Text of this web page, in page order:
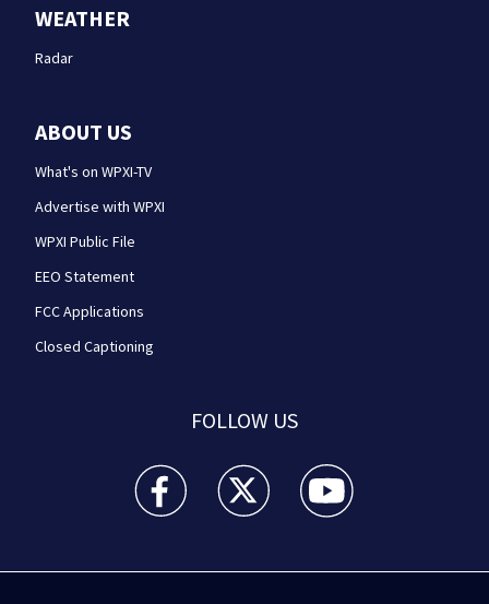
WEATHER
Radar
ABOUT US
What's on WPXI-TV
Advertise with WPXI
WPXI Public File
EEO Statement
FCC Applications
Closed Captioning
FOLLOW US
WPXI facebook feed(Opens a new window)
WPXI twitter feed(Opens a new
WPXI youtube